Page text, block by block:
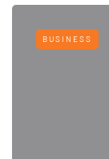
BUSINESS